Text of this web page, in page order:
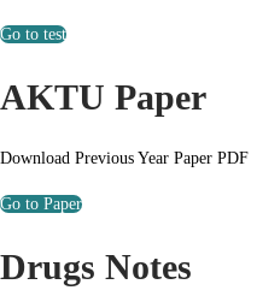
Go to test
AKTU Paper
Download Previous Year Paper PDF
Go to Paper
Drugs Notes